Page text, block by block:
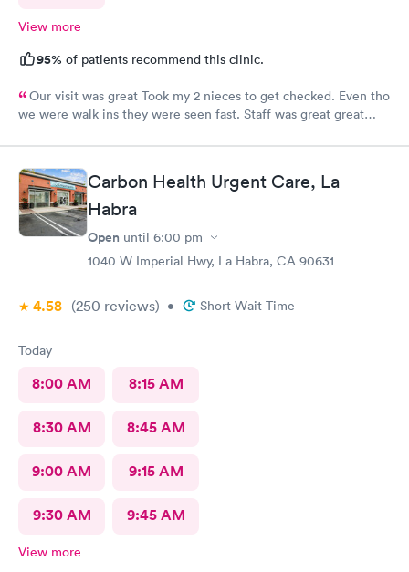
View more
95% of patients recommend this clinic.
Our visit was great Took my 2 nieces to get checked. Even tho
we were walk ins they were seen fast. Staff was great great
sister so she can continue their visits here. I recommend this
place for your medical care Dr was amazing
Carbon Health Urgent Care, La
Habra
Open until 6:00 pm
1040 W Imperial Hwy, La Habra, CA 90631
4.58 (250 reviews) • Short Wait Time
Today
8:00 AM 8:15 AM
8:30 AM 8:45 AM
9:00 AM 9:15 AM
9:30 AM 9:45 AM
View more